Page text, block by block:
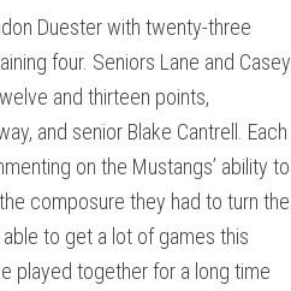
Duester with twenty-three
four. Seniors Lane and Casey
and thirteen points,
and senior Blake Cantrell. Each
on the Mustangs’ ability to
composure they had to turn the
to get a lot of games this
played together for a long time